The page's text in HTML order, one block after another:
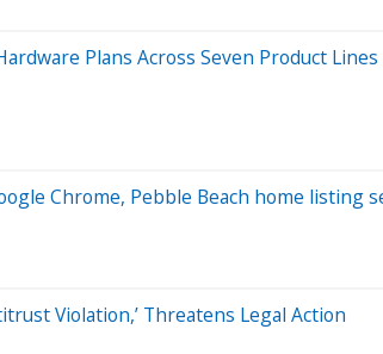
Plans Across Seven Product Lines
Chrome, Pebble Beach home listing
Violation,’ Threatens Legal Action